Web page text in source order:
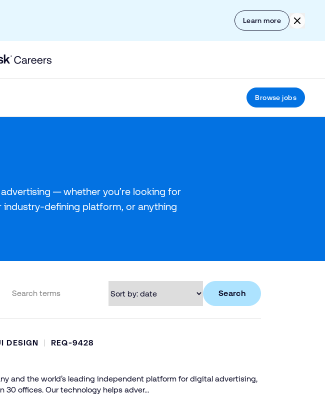
Skip to content
Learn more Click
Home Page
Browse jobs
— whether you’re looking for
defining platform, or anything
Search
DESIGN REQ-9428
and the world’s leading independent platform for digital advertising,
30 offices. Our technology helps adver…